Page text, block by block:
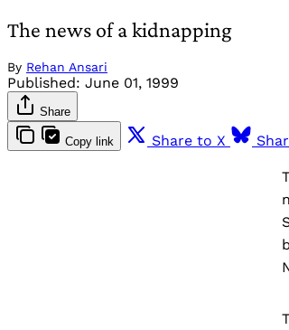
The news of a kidnapping
By Rehan Ansari
Published: June 01, 1999
Share
Copy link Share to X